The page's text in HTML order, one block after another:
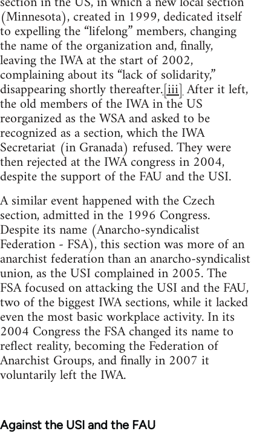
(Minnesota), created in 1999, dedicated itself
to expelling the “lifelong” members, changing
the name of the organization and, finally,
leaving the IWA at the start of 2002,
complaining about its “lack of solidarity,”
disappearing shortly thereafter.[iii]After it left,
the old members of the IWA in the US
reorganized as the WSA and asked to be
recognized as a section, which the IWA
Secretariat (in Granada) refused. They were
then rejected at the IWA congress in 2004,
despite the support of the FAU and the USI.
A similar event happened with the Czech
section, admitted in the 1996 Congress.
Despite its name (Anarcho-syndicalist
Federation - FSA), this section was more of an
anarchist federation than an anarcho-syndicalist
union, as the USI complained in 2005. The
FSA focused on attacking the USI and the FAU,
two of the biggest IWA sections, while it lacked
even the most basic workplace activity. In its
2004 Congress the FSA changed its name to
reflect reality, becoming the Federation of
Anarchist Groups, and finally in 2007 it
voluntarily left the IWA.
Against the USI and the FAU